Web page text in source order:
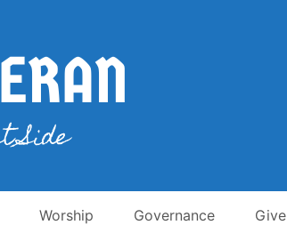
Worship Governance Give